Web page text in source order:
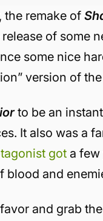
the remake of
of some
some nice
version of
to be an
It also was a
got a
and
and grab